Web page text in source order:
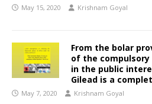
May 15, 2020 Krishnam Goyal
From the bolar
of the
in the public
Gilead is a
May 7, 2020 Krishnam Goyal